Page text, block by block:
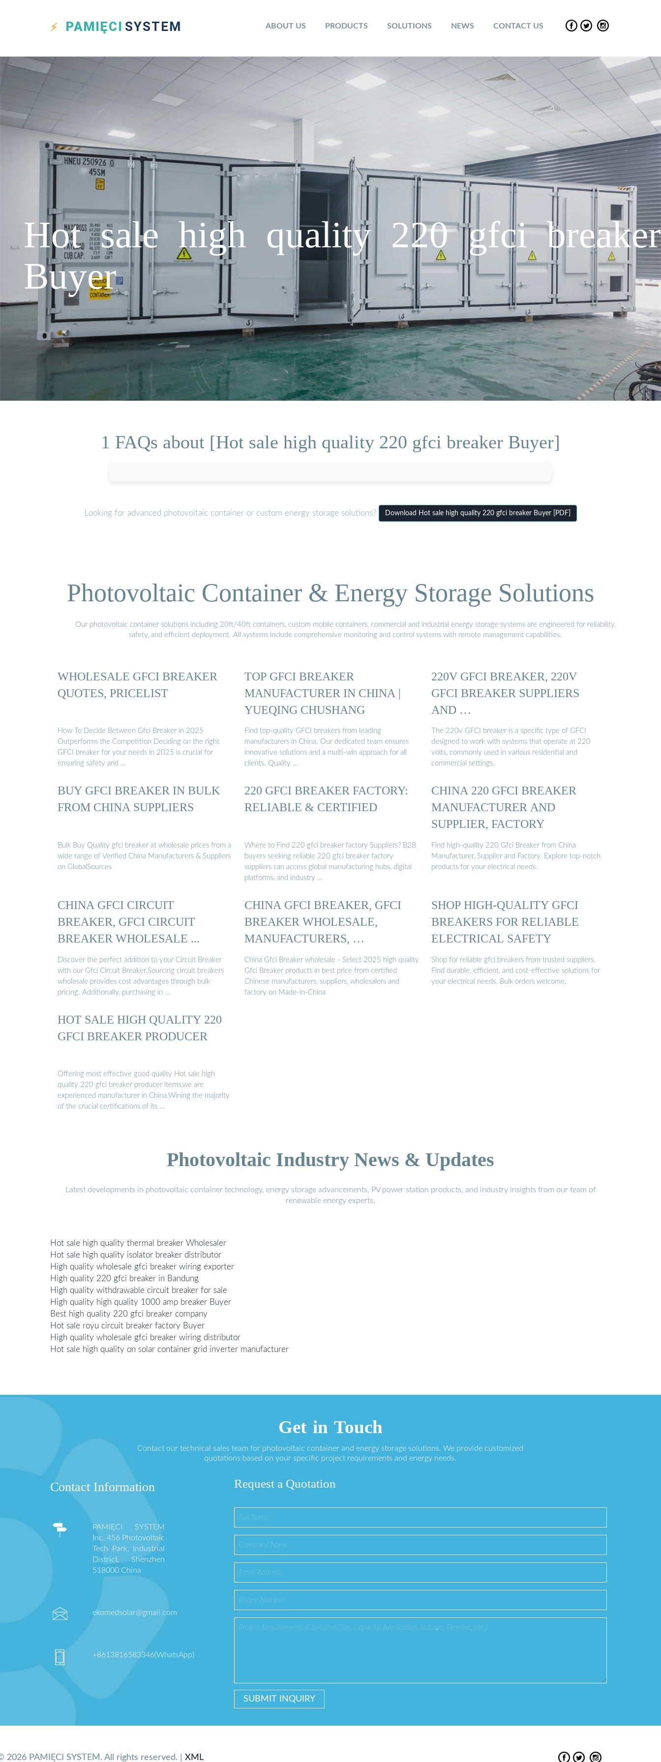
PAMIĘCI SYSTEM ABOUT US PRODUCTS SOLUTIONS NEWS CONTACT US
Hot sale high quality 220 gfci breaker
Buyer
1 FAQs about [Hot sale high quality 220 gfci breaker Buyer]
Looking for advanced photovoltaic container or custom energy storage solutions? Download Hot sale high quality 220 gfci breaker Buyer [PDF]
Photovoltaic Container & Energy Storage Solutions
Our photovoltaic container solutions including 20ft/40ft containers, custom mobile containers, commercial and industrial energy storage systems are engineered for reliability,
safety, and efficient deployment. All systems include comprehensive monitoring and control systems with remote management capabilities.
WHOLESALE GFCI BREAKER
QUOTES, PRICELIST
How To Decide Between Gfci Breaker in 2025
Outperforms the Competition Deciding on the right
GFCI breaker for your needs in 2025 is crucial for
ensuring safety and …
TOP GFCI BREAKER
MANUFACTURER IN CHINA |
YUEQING CHUSHANG
Find top-quality GFCI breakers from leading
manufacturers in China. Our dedicated team ensures
innovative solutions and a multi-win approach for all
clients. Quality …
220V GFCI BREAKER, 220V
GFCI BREAKER SUPPLIERS
AND …
The 220v GFCI breaker is a specific type of GFCI
designed to work with systems that operate at 220
volts, commonly used in various residential and
commercial settings.
BUY GFCI BREAKER IN BULK
FROM CHINA SUPPLIERS
Bulk Buy Quality gfci breaker at wholesale prices from a
wide range of Verified China Manufacturers & Suppliers
on GlobalSources
220 GFCI BREAKER FACTORY:
RELIABLE & CERTIFIED
Where to Find 220 gfci breaker factory Suppliers? B2B
buyers seeking reliable 220 gfci breaker factory
suppliers can access global manufacturing hubs, digital
platforms, and industry …
CHINA 220 GFCI BREAKER
MANUFACTURER AND
SUPPLIER, FACTORY
Find high-quality 220 Gfci Breaker from China
Manufacturer, Supplier and Factory. Explore top-notch
products for your electrical needs.
CHINA GFCI CIRCUIT
BREAKER, GFCI CIRCUIT
BREAKER WHOLESALE ...
Discover the perfect addition to your Circuit Breaker
with our Gfci Circuit Breaker.Sourcing circuit breakers
wholesale provides cost advantages through bulk
pricing. Additionally, purchasing in …
CHINA GFCI BREAKER, GFCI
BREAKER WHOLESALE,
MANUFACTURERS, …
China Gfci Breaker wholesale - Select 2025 high quality
Gfci Breaker products in best price from certified
Chinese manufacturers, suppliers, wholesalers and
factory on Made-in-China
SHOP HIGH-QUALITY GFCI
BREAKERS FOR RELIABLE
ELECTRICAL SAFETY
Shop for reliable gfci breakers from trusted suppliers.
Find durable, efficient, and cost-effective solutions for
your electrical needs. Bulk orders welcome.
HOT SALE HIGH QUALITY 220
GFCI BREAKER PRODUCER
Offering most effective good quality Hot sale high
quality 220 gfci breaker producer items,we are
experienced manufacturer in China.Wining the majority
of the crucial certifications of its …
Photovoltaic Industry News & Updates
Latest developments in photovoltaic container technology, energy storage advancements, PV power station products, and industry insights from our team of
renewable energy experts.
Hot sale high quality thermal breaker Wholesaler
Hot sale high quality isolator breaker distributor
High quality wholesale gfci breaker wiring exporter
High quality 220 gfci breaker in Bandung
High quality withdrawable circuit breaker for sale
High quality high quality 1000 amp breaker Buyer
Best high quality 220 gfci breaker company
Hot sale royu circuit breaker factory Buyer
High quality wholesale gfci breaker wiring distributor
Hot sale high quality on solar container grid inverter manufacturer
Get in Touch
Contact our technical sales team for photovoltaic container and energy storage solutions. We provide customized
quotations based on your specific project requirements and energy needs.
Contact Information
PAMIĘCI SYSTEM
Inc. 456 Photovoltaic
Tech Park, Industrial
District, Shenzhen
518000 China
ekomedsolar@gmail.com
+8613816583346(WhatsApp)
Request a Quotation
2026 PAMIĘCI SYSTEM. All rights reserved. | XML